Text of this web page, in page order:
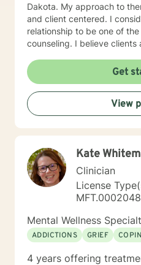
Dakota. My approach to therapy is warm, interactive,
and client centered. I consider the client/therapist
relationship to be one of
counseling. I believe
to assist clients in learning
skills best tailored to their
my approach from a
focused, solution focused and cognitive
therapy.
Get
View
Kate
Clinician
License
Mental Wellness
ADDICTIONS
GRIEF
4 years offering